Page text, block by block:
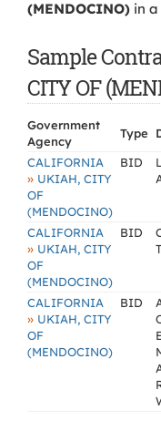
(MENDOCINO) in
Sample
CITY OF
Government
Agency
Type
CALIFORNIA
» UKIAH, CITY
OF
(MENDOCINO)
BID
CALIFORNIA
» UKIAH, CITY
OF
(MENDOCINO)
BID
CALIFORNIA
» UKIAH, CITY
OF
(MENDOCINO)
BID